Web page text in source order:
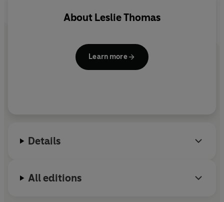
About Leslie Thomas
Learn more
Details
All editions